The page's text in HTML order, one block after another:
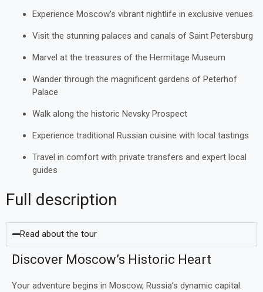
Experience Moscow’s vibrant nightlife in exclusive venues
Visit the stunning palaces and canals of Saint Petersburg
Marvel at the treasures of the Hermitage Museum
Wander through the magnificent gardens of Peterhof
Palace
Walk along the historic Nevsky Prospect
Experience traditional Russian cuisine with local tastings
Travel in comfort with private transfers and expert local
guides
Full description
Read about the tour
Discover Moscow’s Historic Heart
Your adventure begins in Moscow, Russia’s dynamic capital.